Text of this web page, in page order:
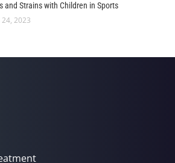
and Strains with Children in Sports
2023